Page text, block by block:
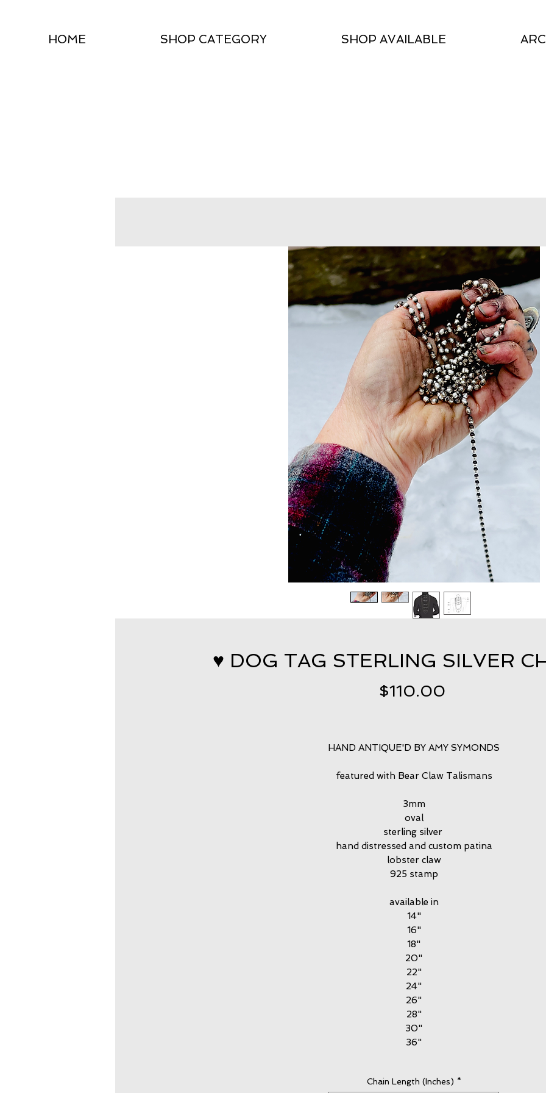
HOME SHOP CATEGORY SHOP AVAILABLE
♥ DOG TAG STERLING SILVER
$110.00
HAND ANTIQUE'D BY AMY SYMONDS
featured with Bear Claw Talismans
3mm
oval
sterling silver
hand distressed and custom patina
lobster claw
925 stamp
available in
14"
16"
18"
20"
22"
24"
26"
28"
30"
36"
Chain Length (Inches) *